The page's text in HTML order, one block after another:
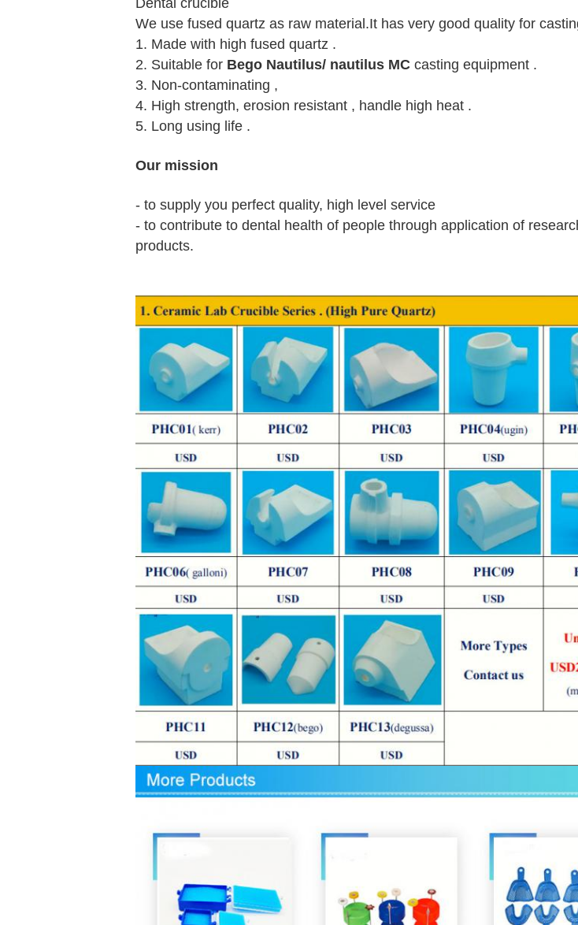
Dental crucible
We use fused quartz as raw material.It has very good quality for
1. Made with high fused quartz .
2. Suitable for Bego Nautilus/ nautilus MC casting equipment .
3. Non-contaminating ,
4. High strength, erosion resistant , handle high heat .
5. Long using life .
Our mission
- to supply you perfect quality, high level service
- to contribute to dental health of people through application of
products.